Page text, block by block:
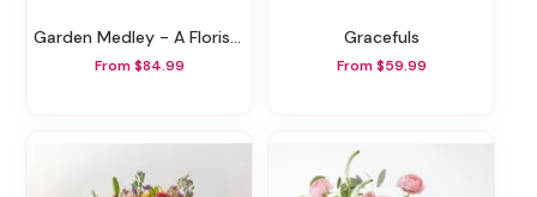
Garden Medley - A Florist Original
From $84.99
Gracefuls
From $59.99